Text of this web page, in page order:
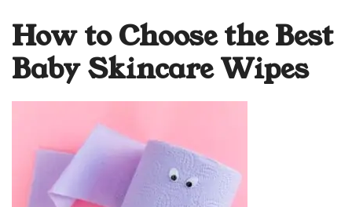
How to Choose the Best
Baby Skincare Wipes